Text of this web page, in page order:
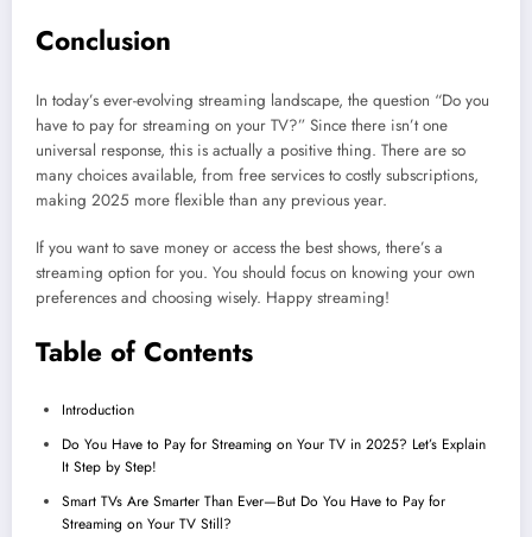
Conclusion
In today’s ever-evolving streaming landscape, the question “Do you
have to pay for streaming on your TV?” Since there isn’t one
universal response, this is actually a positive thing. There are so
many choices available, from free services to costly subscriptions,
making 2025 more flexible than any previous year.
If you want to save money or access the best shows, there’s a
streaming option for you. You should focus on knowing your own
preferences and choosing wisely. Happy streaming!
Table of Contents
Introduction
Do You Have to Pay for Streaming on Your TV in 2025? Let’s Explain
It Step by Step!
Smart TVs Are Smarter Than Ever—But Do You Have to Pay for
Streaming on Your TV Still?